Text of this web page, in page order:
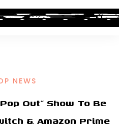
NEWS
Out” Show To Be
& Amazon Prime